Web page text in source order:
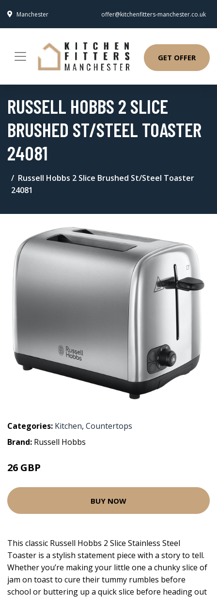
Manchester offer@kitchenfitters-manchester.co.uk
GET OFFER
RUSSELL HOBBS 2 SLICE
BRUSHED ST/STEEL TOASTER
24081
Russell Hobbs 2 Slice Brushed St/Steel Toaster
24081
Categories: Kitchen, Countertops
Brand: Russell Hobbs
26 GBP
BUY NOW
This classic Russell Hobbs 2 Slice Stainless Steel
Toaster is a stylish statement piece with a story to tell.
Whether you’re making your little one a chunky slice of
jam on toast to cure their tummy rumbles before
school or buttering up a quick slice before heading out